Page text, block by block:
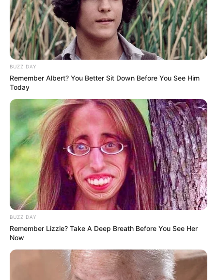
(foto: instagram/wahyukadeoo2)
BUZZ DAY
Remember Albert? You Better Sit Down Before You See Him
Today
BUZZ DAY
Remember Lizzie? Take A Deep Breath Before You See Her
Now